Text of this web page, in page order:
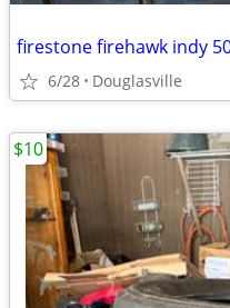
firestone firehawk indy
6/28 Douglasville
$10